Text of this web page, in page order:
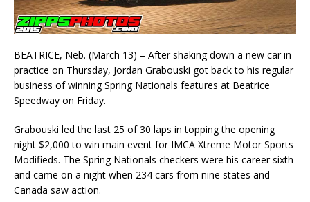
BEATRICE, Neb. (March 13) – After shaking down a new car in
practice on Thursday, Jordan Grabouski got back to his regular
business of winning Spring Nationals features at Beatrice
Speedway on Friday.
Grabouski led the last 25 of 30 laps in topping the opening
night $2,000 to win main event for IMCA Xtreme Motor Sports
Modifieds. The Spring Nationals checkers were his career sixth
and came on a night when 234 cars from nine states and
Canada saw action.